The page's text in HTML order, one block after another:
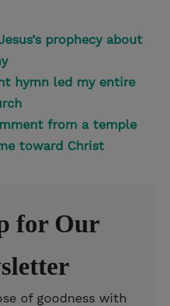
prophecy about
hymn led my entire
from a temple
toward Christ
for Our
of goodness with